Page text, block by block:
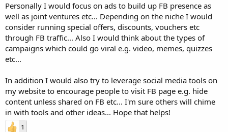
Personally I would focus on ads to build up FB presence as
well as joint ventures etc... Depending on the niche I would
consider running special offers, discounts, vouchers etc
through FB traffic... Also I would think about the types of
campaigns which could go viral e.g. video, memes, quizzes
etc...
In addition I would also try to leverage social media tools on
my website to encourage people to visit FB page e.g. hide
content unless shared on FB etc... I'm sure others will chime
in with tools and other ideas... Hope that helps!
1